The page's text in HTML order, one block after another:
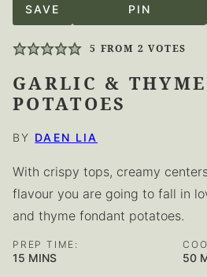
SAVE PIN
5 FROM 2 VOTES
GARLIC &
POTATOES
BY DAEN LIA
With crispy tops, creamy
flavour you are going to fall in
and thyme fondant potatoes.
PREP TIME:
15 MINUTES
MINS 50